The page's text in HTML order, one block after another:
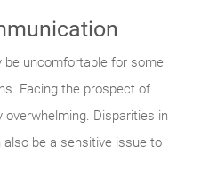
be uncomfortable for some
Facing the prospect of
overwhelming. Disparities in
be a sensitive issue to